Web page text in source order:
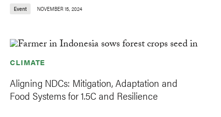
Event NOVEMBER 15, 2024
CLIMATE
Aligning NDCs: Mitigation, Adaptation and
Food Systems for 1.5C and Resilience